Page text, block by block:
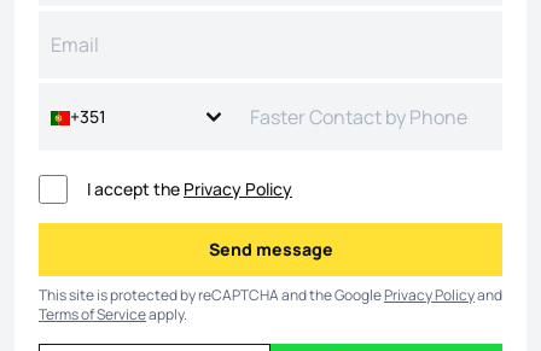
+351
I accept the Privacy Policy
Send message
Send message
This site is protected by reCAPTCHA and the GooglePrivacy Policyand
Terms of Serviceapply.